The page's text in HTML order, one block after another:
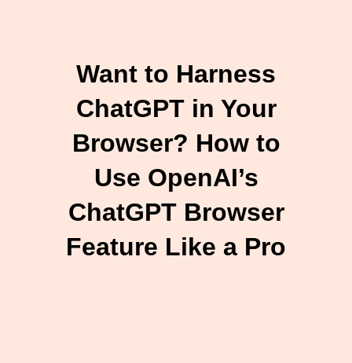
Want to Harness
ChatGPT in Your
Browser? How to
Use OpenAI’s
ChatGPT Browser
Feature Like a Pro